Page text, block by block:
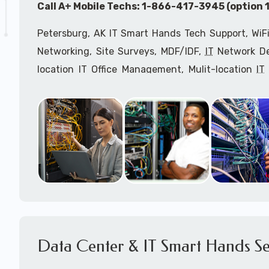
Call A+ Mobile Techs: 1-866-417-3945 (option
Petersburg, AK IT Smart Hands Tech Support,
Networking, Site Surveys, MDF/IDF, IT Network
location IT Office Management, Mulit-location IT
Installation, Computer Installation &
Configuration, IT Disaster Recovery Services, IT
OSHA Compliant Services through our expert
Onsite Network Engineers,ITHIPAA Compliance
IT Project Managers and IT Delivery Managers.
Data Center & IT Smart Hands